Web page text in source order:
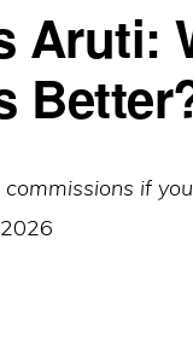
Aruti:
if